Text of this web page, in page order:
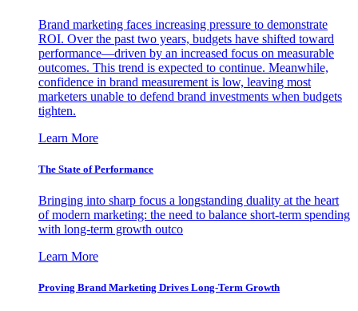
Brand marketing faces increasing pressure to demonstrate
ROI. Over the past two years, budgets have shifted toward
performance—driven by an increased focus on measurable
outcomes. This trend is expected to continue. Meanwhile,
confidence in brand measurement is low, leaving most
marketers unable to defend brand investments when budgets
tighten.
Learn More
The State of Performance
Bringing into sharp focus a longstanding duality at the heart
of modern marketing: the need to balance short-term spending
with long-term growth outco
Learn More
Proving Brand Marketing Drives Long-Term Growth